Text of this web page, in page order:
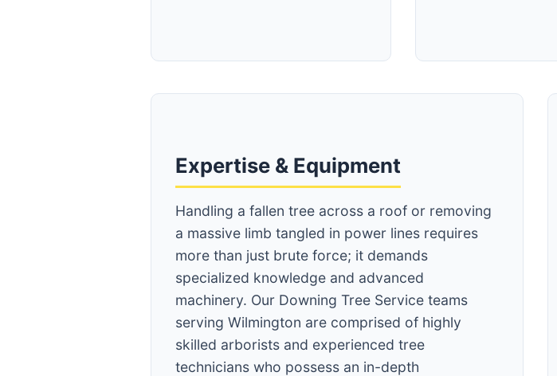
Expertise & Equipment
Handling a fallen tree across a roof or removing
a massive limb tangled in power lines requires
more than just brute force; it demands
specialized knowledge and advanced
machinery. Our Downing Tree Service teams
serving Wilmington are comprised of highly
skilled arborists and experienced tree
technicians who possess an in-depth
+1-855-